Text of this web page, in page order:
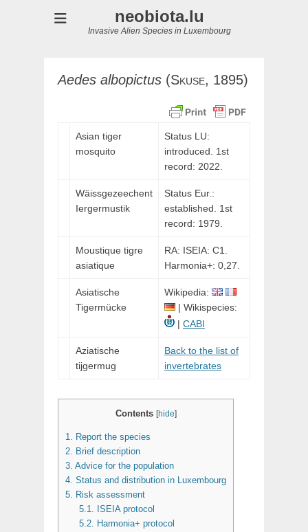
neobiota.lu
Invasive Alien Species in Luxembourg
Aedes albopictus (Skuse, 1895)
Asian tiger
mosquito
Status LU:
introduced. 1st
record: 2022.
Wäissgezeechent
Iergermustik
Status Eur.:
established. 1st
record: 1979.
Moustique tigre
asiatique
RA: ISEIA: C1.
Harmonia+: 0,27.
Asiatische
Tigermücke
Wikipedia:
| Wikispecies:
| CABI
Aziatische
tijgermug
Back to the list of
invertebrates
Contents [hide]
1. Report the species
2. Brief description
3. Advice for the population
4. Status and distribution in Luxembourg
5. Risk assessment
5.1. ISEIA protocol
5.2. Harmonia+ protocol